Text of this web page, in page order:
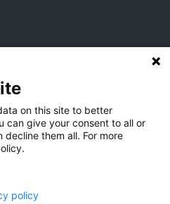
on this site to better
can give your consent to all or
them all. For more
policy